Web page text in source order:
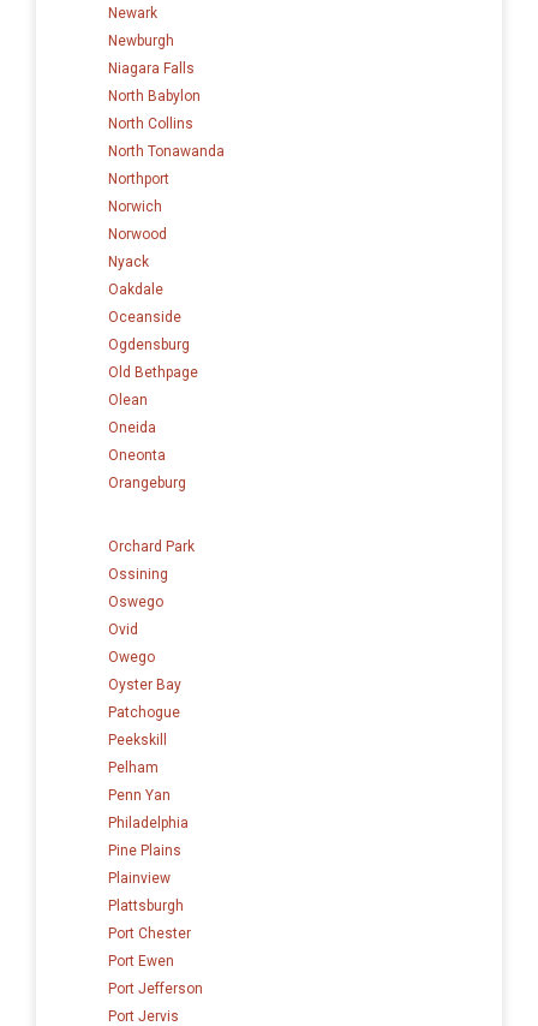
Newark
Newburgh
Niagara Falls
North Babylon
North Collins
North Tonawanda
Northport
Norwich
Norwood
Nyack
Oakdale
Oceanside
Ogdensburg
Old Bethpage
Olean
Oneida
Oneonta
Orangeburg
Orchard Park
Ossining
Oswego
Ovid
Owego
Oyster Bay
Patchogue
Peekskill
Pelham
Penn Yan
Philadelphia
Pine Plains
Plainview
Plattsburgh
Port Chester
Port Ewen
Port Jefferson
Port Jervis